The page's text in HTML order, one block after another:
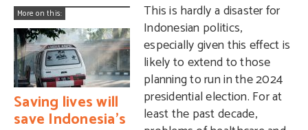
More on this:
Saving lives will
save Indonesia’s
This is hardly a disaster for
Indonesian politics,
especially given this effect is
likely to extend to those
planning to run in the 2024
presidential election. For at
least the past decade,